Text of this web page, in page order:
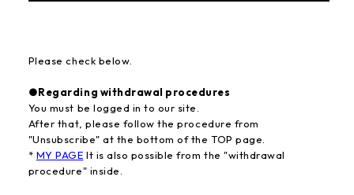
Please check below.
●Regarding withdrawal procedures
You must be logged in to our site.
After that, please follow the procedure from
"Unsubscribe" at the bottom of the TOP page.
* MY PAGE It is also possible from the "withdrawal
procedure" inside.